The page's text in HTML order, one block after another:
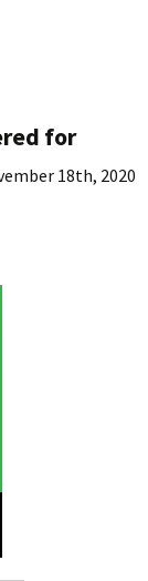
for
18th, 2020